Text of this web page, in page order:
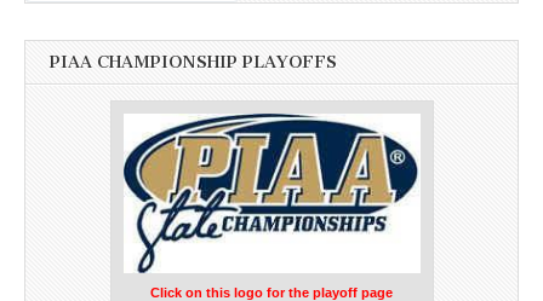
PIAA CHAMPIONSHIP PLAYOFFS
Click on this logo for the playoff page